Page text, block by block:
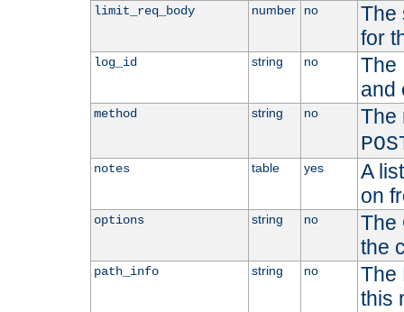
limit_req_body number no
The
for
log_id string no
The
and
method string no
The
notes table yes
A
on
options string no
The
the
path_info string no
The
this